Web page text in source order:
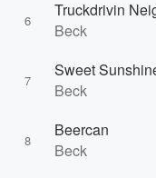
6
Beck
7
Sweet
Beck
8
Beercan
Beck